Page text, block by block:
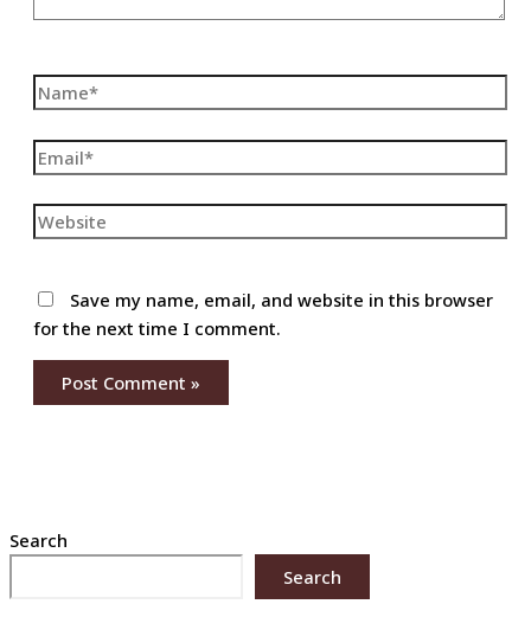
Name*
Email*
Website
Save my name, email, and website in this browser
for the next time I comment.
Search
Search